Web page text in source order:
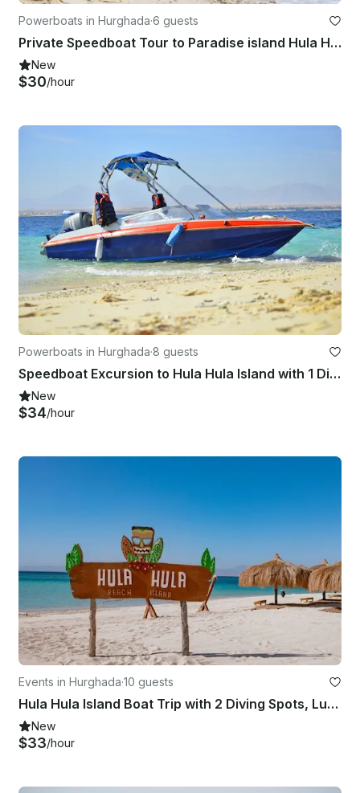
Powerboats in Hurghada·6 guests
Private Speedboat Tour to Paradise island Hula Hula Beach
New
$30/hour
Powerboats in Hurghada·8 guests
Speedboat Excursion to Hula Hula Island with 1 Dive & Transfers – Hurghada
New
$34/hour
Events in Hurghada·10 guests
Hula Hula Island Boat Trip with 2 Diving Spots, Lunch & Transfer - Hurghada
New
$33/hour